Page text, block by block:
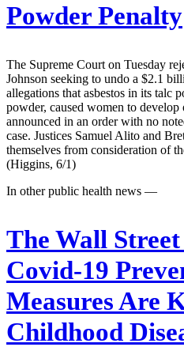
Powder Penalty
The Supreme Court on Tuesday
Johnson seeking to undo a $2.1
allegations that asbestos in its talc
powder, caused women to
announced in an order with no
case. Justices Samuel Alito and
themselves from consideration of
(Higgins, 6/1)
In other public health news —
The Wall
Covid-19
Measures Are
Childhood